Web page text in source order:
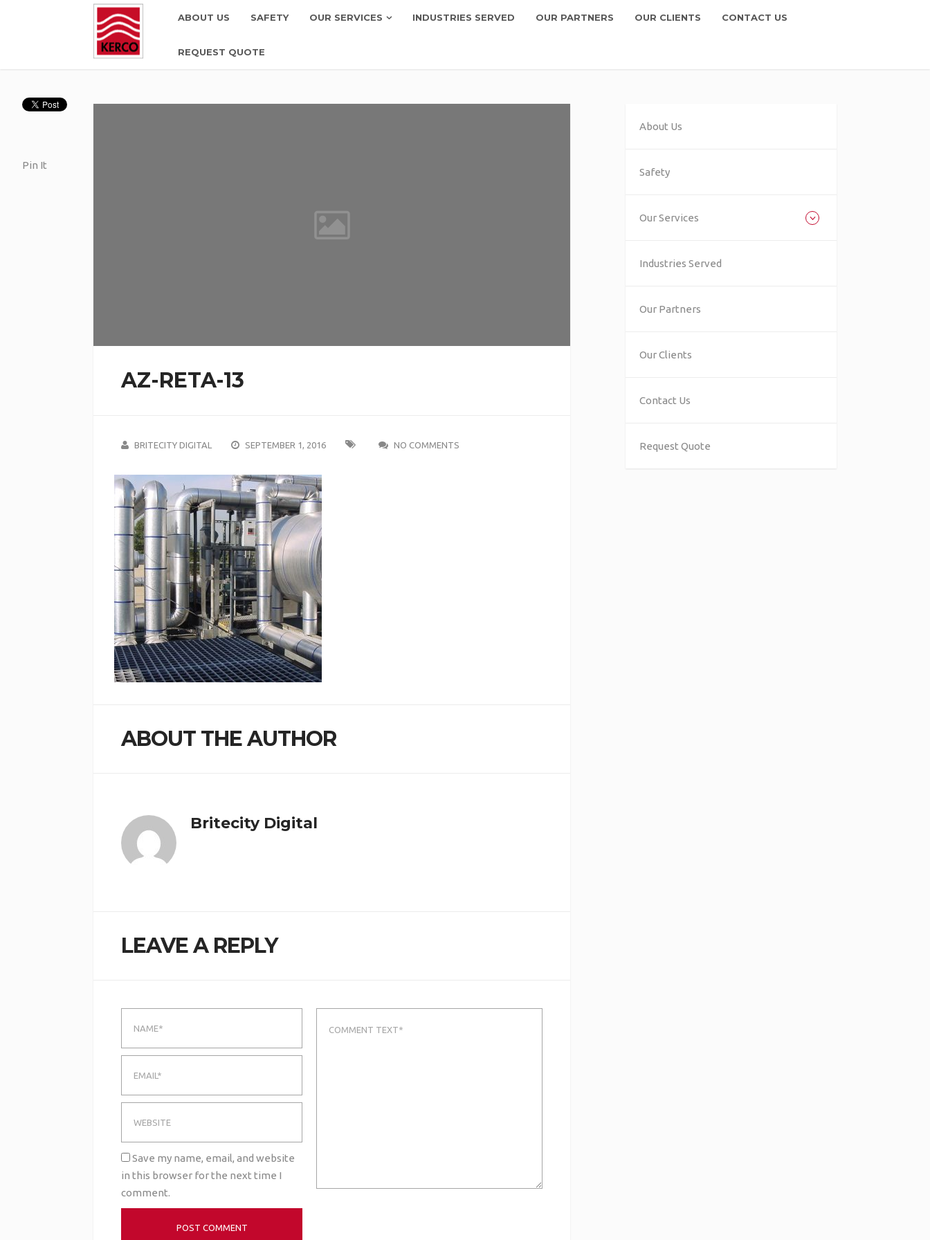
ABOUT US SAFETY OUR SERVICES INDUSTRIES SERVED OUR PARTNERS OUR CLIENTS CONTACT US
REQUEST QUOTE
AZ-RETA-13
BRITECITY DIGITAL SEPTEMBER 1, 2016 NO COMMENTS
Pin It
ABOUT THE AUTHOR
Britecity Digital
LEAVE A REPLY
Save my name, email, and website
in this browser for the next time I
comment.
About Us
Safety
Our Services
Industries Served
Our Partners
Our Clients
Contact Us
Request Quote